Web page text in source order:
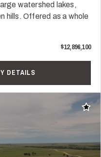
watershed lakes,
hills. Offered as a whole
$12,896,100
DETAILS
Add